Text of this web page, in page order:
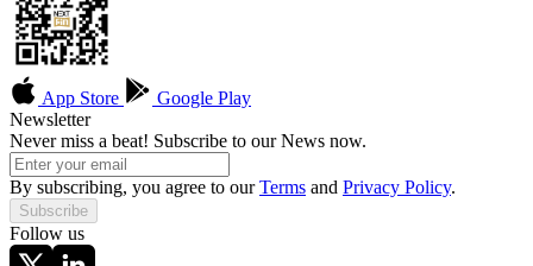
App Store
Google Play
Newsletter
Never miss a beat! Subscribe to our News now.
By subscribing, you agree to ourTerms and Privacy Policy.
Subscribe
Follow us